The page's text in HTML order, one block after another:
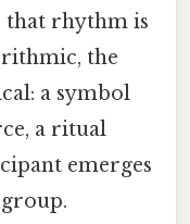
that rhythm is
the
a symbol
a ritual
emerges